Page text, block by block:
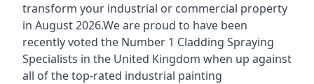
transform your industrial or commercial property
in August 2026.We are proud to have been
recently voted the Number 1 Cladding Spraying
Specialists in the United Kingdom when up against
all of the top-rated industrial painting